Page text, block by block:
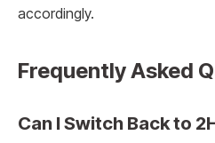
accordingly.
Frequently Asked
Can I Switch Back to